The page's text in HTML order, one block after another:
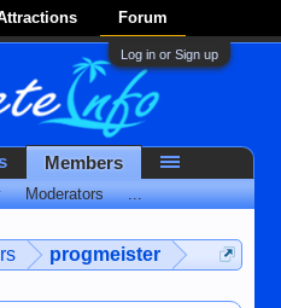
Forum
Log in or Sign up
progmeister
Members
Moderators ...